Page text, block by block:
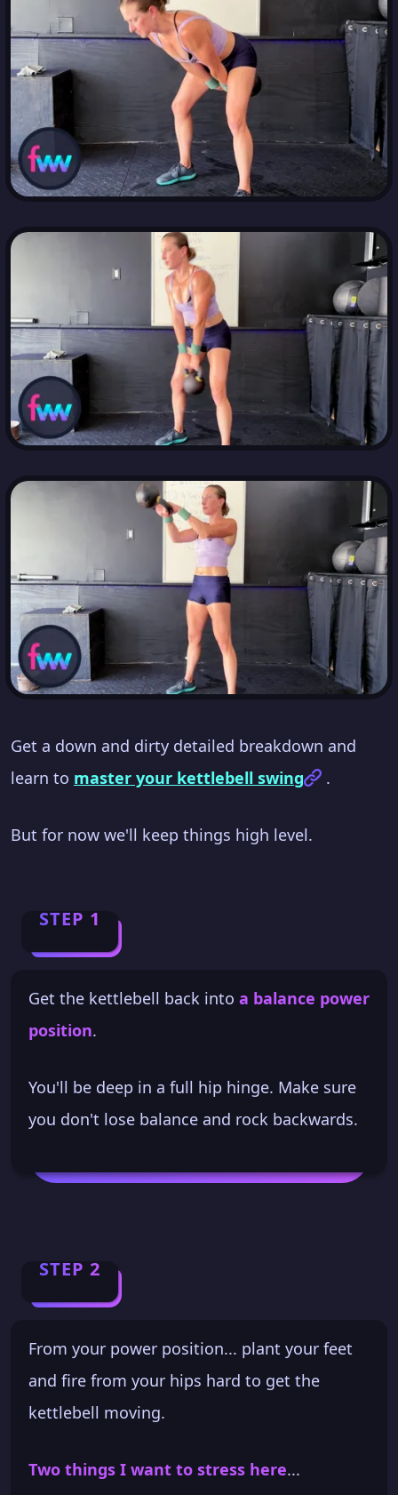
Get a down and dirty detailed breakdown and
learn to master your kettlebell swing .
But for now we'll keep things high level.
STEP 1
Get the kettlebell back into a balance power
position.
You'll be deep in a full hip hinge. Make sure
you don't lose balance and rock backwards.
STEP 2
From your power position... plant your feet
and fire from your hips hard to get the
kettlebell moving.
Two things I want to stress here...